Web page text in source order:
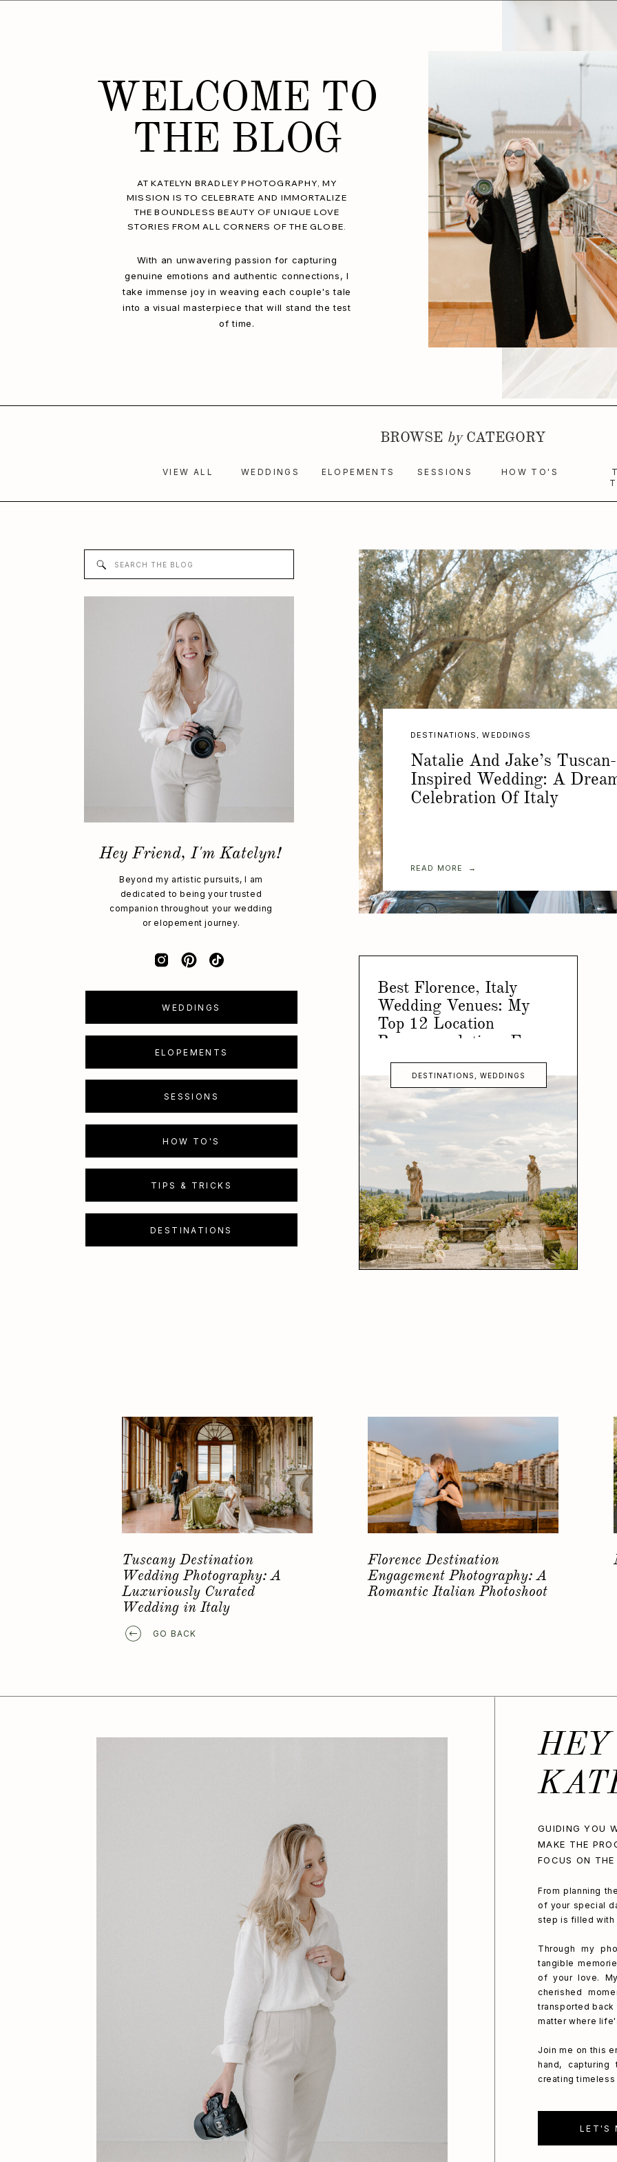
With an unwavering passion for capturing
genuine emotions and authentic connections, I
take immense joy in weaving each couple's tale
into a visual masterpiece that will stand the test
of time.
AT KATELYN BRADLEY PHOTOGRAPHY, MY
MISSION IS TO CELEBRATE AND IMMORTALIZE
THE BOUNDLESS BEAUTY OF UNIQUE LOVE
STORIES FROM ALL CORNERS OF THE GLOBE.
WELCOME TO
THE BLOG
HOW TO'S
SESSIONS
ELOPEMENTS
WEDDINGS
VIEW ALL
BROWSE byCATEGORY
DESTINATIONS
TIPS & TRICKS
HOW TO'S
SESSIONS
ELOPEMENTS
WEDDINGS
Beyond my artistic pursuits, I am
dedicated to being your trusted
companion throughout your wedding
or elopement journey.
Hey Friend, I'm Katelyn!
Search
READ MORE →
Natalie And Jake’s Tuscan-
Inspired Wedding: A
Celebration Of Italy
DESTINATIONS ,WEDDINGS
DESTINATIONS WEDDINGS
Best Florence, Italy
Wedding Venues: My
Top 12 Location
Recommendations For
Your Florence Wedding
GO BACK
Favorite Elopement Locations
Why you should have a
Bachelorette Photoshoot…
LET'S
From planning
of your special
step is filled with
Through my
tangible
of your love.
cherished
transported back
matter where
Join me on this
hand,
creating timeless
GUIDING YOU
MAKE THE
FOCUS ON
HEY